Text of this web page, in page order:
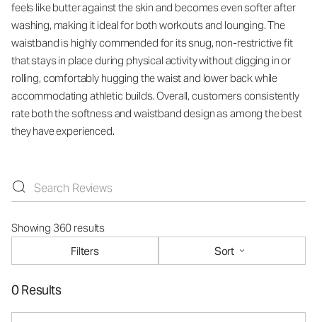
feels like butter against the skin and becomes even softer after
washing, making it ideal for both workouts and lounging. The
waistband is highly commended for its snug, non-restrictive fit
that stays in place during physical activity without digging in or
rolling, comfortably hugging the waist and lower back while
accommodating athletic builds. Overall, customers consistently
rate both the softness and waistband design as among the best
they have experienced.
Showing 360 results
Filters
Sort
0 Results